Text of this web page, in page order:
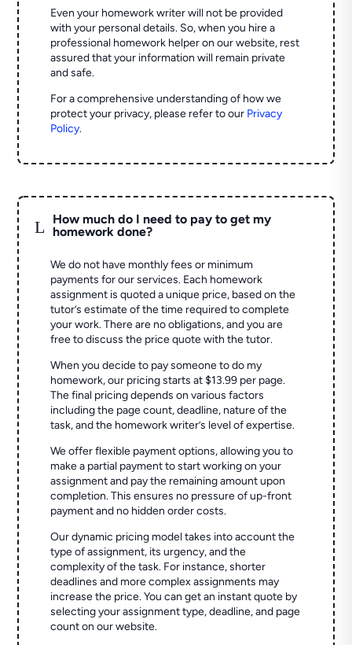
Even your homework writer will not be provided
with your personal details. So, when you hire a
professional homework helper on our website, rest
assured that your information will remain private
and safe.
For a comprehensive understanding of how we
protect your privacy, please refer to our Privacy
Policy.
L
How much do I need to pay to get my
homework done?
We do not have monthly fees or minimum
payments for our services. Each homework
assignment is quoted a unique price, based on the
tutor’s estimate of the time required to complete
your work. There are no obligations, and you are
free to discuss the price quote with the tutor.
When you decide to pay someone to do my
homework, our pricing starts at $13.99 per page.
The final pricing depends on various factors
including the page count, deadline, nature of the
task, and the homework writer’s level of expertise.
We offer flexible payment options, allowing you to
make a partial payment to start working on your
assignment and pay the remaining amount upon
completion. This ensures no pressure of up-front
payment and no hidden order costs.
Our dynamic pricing model takes into account the
type of assignment, its urgency, and the
complexity of the task. For instance, shorter
deadlines and more complex assignments may
increase the price. You can get an instant quote by
selecting your assignment type, deadline, and page
count on our website.